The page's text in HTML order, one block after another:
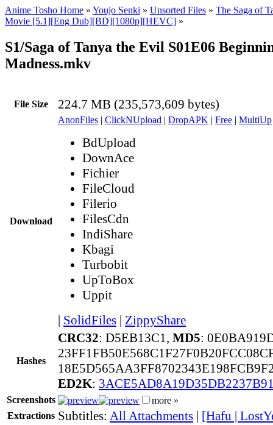
Anime Tosho Home » Youjo Senki » Unsorted Files » The Saga of
Movie [5.1][Eng Dub][BD][1080p][HEVC] »
S1/Saga of Tanya the Evil S01E06
Madness.mkv
File Size 224.7 MB (235,573,609 bytes)
Download
AnonFiles | ClickNUpload | DropAPK | Free | MultiUp
BdUpload
DownAce
Fichier
FileCloud
Filerio
FilesCdn
IndiShare
Kbagi
Turbobit
UpToBox
Uppit
| SolidFiles | ZippyShare
Hashes
CRC32: D5EB13C1, MD5:
ED2K:
Screenshots
more »
Extractions Subtitles: All Attachments | [Hafu |